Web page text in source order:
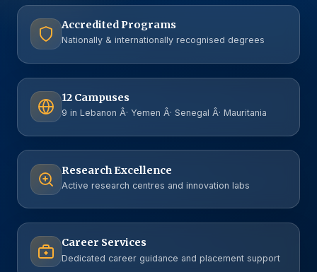
Accredited Programs
Nationally & internationally recognised degrees
12 Campuses
9 in Lebanon Â· Yemen Â· Senegal Â· Mauritania
Research Excellence
Active research centres and innovation labs
Career Services
Dedicated career guidance and placement support